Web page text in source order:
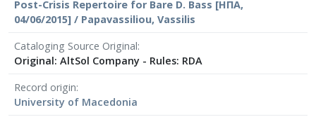
Post-Crisis Repertoire for Bare D. Bass [ΗΠΑ,
04/06/2015] / Papavassiliou, Vassilis
Cataloging Source Original
Original: AltSol Company - Rules: RDA
Record origin
University of Macedonia